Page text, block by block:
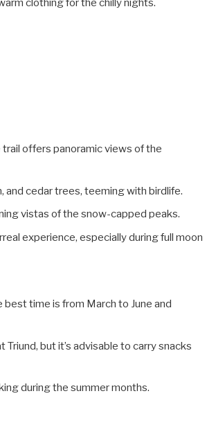
clothing for the chilly nights.
offers panoramic views of the
and cedar trees, teeming with birdlife.
vistas of the snow-capped peaks.
experience, especially during full moon
time is from March to June and
but it’s advisable to carry snacks
during the summer months.